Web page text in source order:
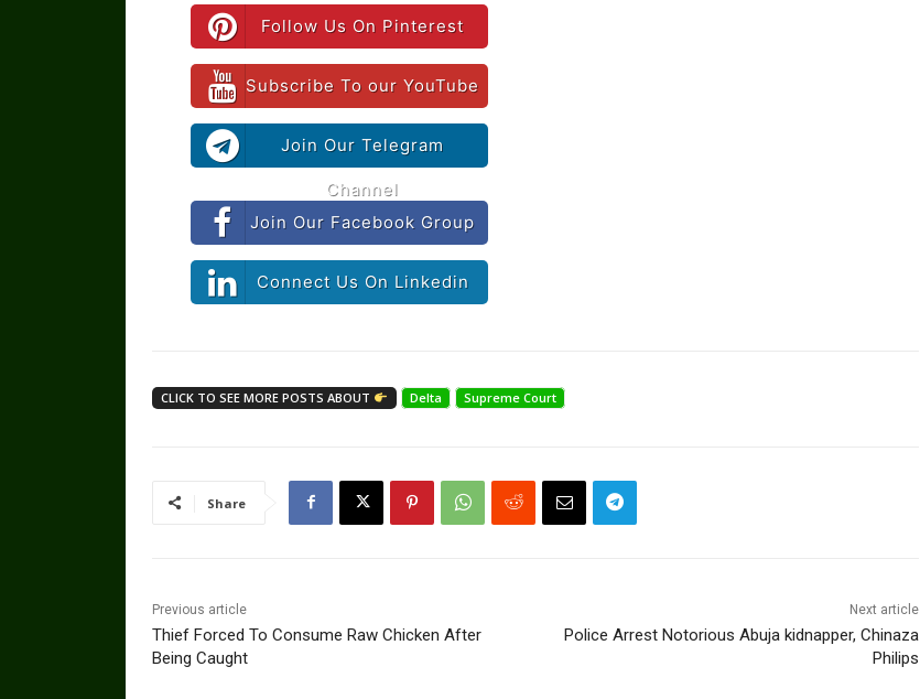
Follow Us On Pinterest
Subscribe To our YouTube
Join Our Telegram
Channel
Join Our Facebook Group
Connect Us On Linkedin
CLICK TO SEE MORE POSTS ABOUT Delta Supreme Court
Share
Previous article
Thief Forced To Consume Raw Chicken After
Being Caught
Next article
Police Arrest Notorious Abuja kidnapper, Chinaza
Philips